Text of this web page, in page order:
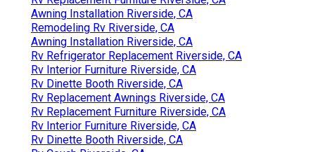
Awning Installation Riverside, CA
Remodeling Rv Riverside, CA
Awning Installation Riverside, CA
Rv Refrigerator Replacement Riverside, CA
Rv Interior Furniture Riverside, CA
Rv Dinette Booth Riverside, CA
Rv Replacement Awnings Riverside, CA
Rv Replacement Furniture Riverside, CA
Rv Interior Furniture Riverside, CA
Rv Dinette Booth Riverside, CA